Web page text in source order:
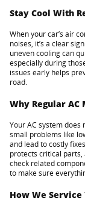
Stay Cool With
When your car’s air
noises, it’s a clear
uneven cooling can
especially during
issues early helps
road.
Why Regular
Your AC system
small problems like
and lead to costly
protects critical parts,
check related
to make sure
How We Service